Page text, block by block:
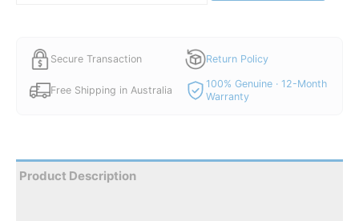
Secure Transaction Return Policy
Free Shipping in Australia
100% Genuine · 12-Month
Warranty
Product Description